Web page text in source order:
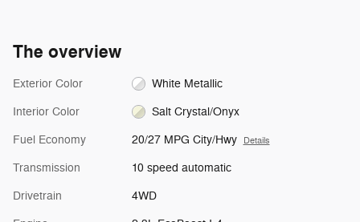
The overview
Exterior Color White Metallic
Interior Color Salt Crystal/Onyx
Fuel Economy 20/27 MPG City/Hwy Details
Transmission 10 speed automatic
Drivetrain 4WD